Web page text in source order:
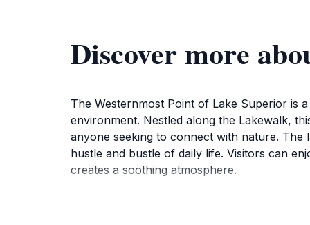
Discover more
The Westernmost Point of Lake Superior is
environment. Nestled along the Lakewalk,
anyone seeking to connect with nature.
hustle and bustle of daily life. Visitors can
creates a soothing atmosphere.
For those passionate about photography,